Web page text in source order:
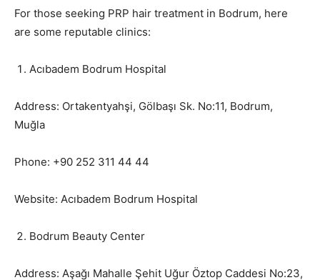
For those seeking PRP hair treatment in Bodrum, here
are some reputable clinics:
Acıbadem Bodrum Hospital
Address: Ortakentyahşi, Gölbaşı Sk. No:11, Bodrum,
Muğla
Phone: +90 252 311 44 44
Website: Acıbadem Bodrum Hospital
Bodrum Beauty Center
Address: Aşağı Mahalle Şehit Uğur Öztop Caddesi No:23,